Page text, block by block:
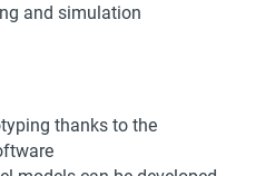
and simulation
thanks to the